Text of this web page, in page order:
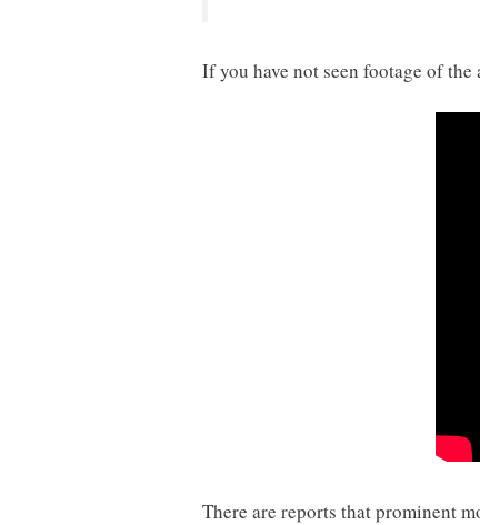
If you have not seen footage of
There are reports that prominent